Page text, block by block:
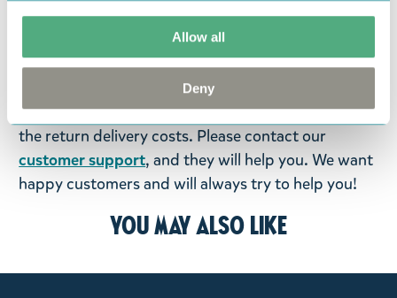
Allow all
Deny
return them. You must advise us in writing within
fourteen days of delivery and then return the
goods in perfect condition. It is the customer’s
responsibility to ensure that the goods are
returned to us in perfect condition and to pay for
the return delivery costs. Please contact our
customer support, and they will help you. We want
happy customers and will always try to help you!
You may also like